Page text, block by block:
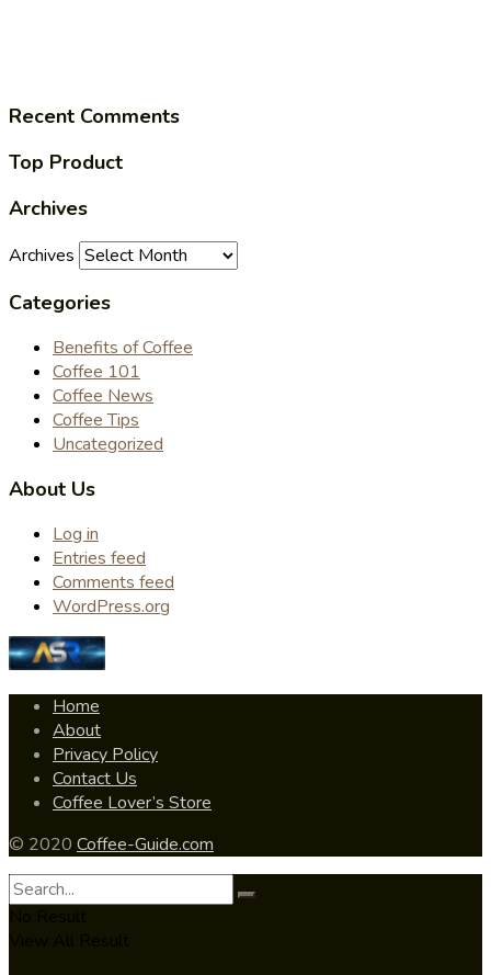
Recent Comments
Top Product
Archives
Archives
Categories
Benefits of Coffee
Coffee 101
Coffee News
Coffee Tips
Uncategorized
About Us
Log in
Entries feed
Comments feed
WordPress.org
Home
About
Privacy Policy
Contact Us
Coffee Lover’s Store
© 2020 Coffee-Guide.com